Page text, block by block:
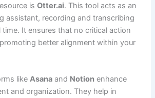
isOtter.ai. This tool acts as an
assistant, recording and transcribing
It ensures that no critical action
better alignment within your
likeAsana and Notion enhance
and organization. They help in